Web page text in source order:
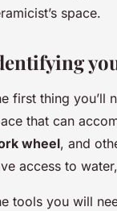
space.
first thing you’ll
that can
wheel, and
access to
tools you will